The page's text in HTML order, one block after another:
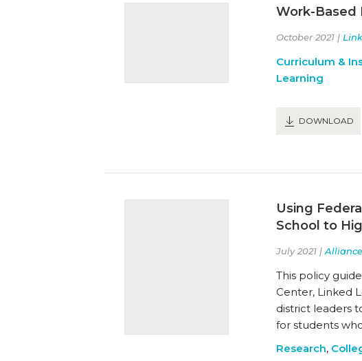
Work-Based
October 2021 |
Curriculum &
Learning
DOWNLOAD
Using
School to
July 2021 |
This policy
Center, Linked
district leaders
for students
Research,